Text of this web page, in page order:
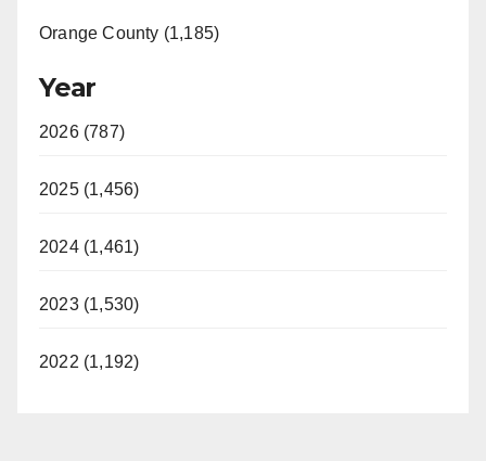
Orange County (1,185)
Year
2026 (787)
2025 (1,456)
2024 (1,461)
2023 (1,530)
2022 (1,192)